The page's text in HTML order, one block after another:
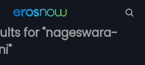
for "nageswara-